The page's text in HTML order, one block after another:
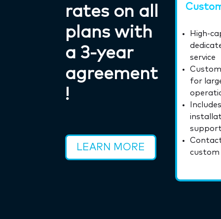
rates on all
plans with
a 3‑year
agreement
!
LEARN MORE
High-
service
for
custom